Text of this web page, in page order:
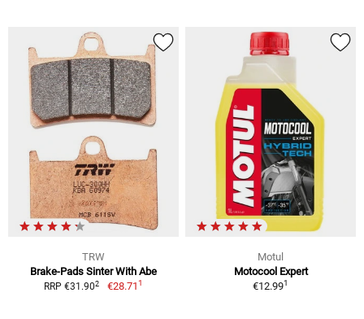
TRW
Brake-Pads Sinter With Abe
RRP €31.902 €28.711
Motul
Motocool Expert
€12.991